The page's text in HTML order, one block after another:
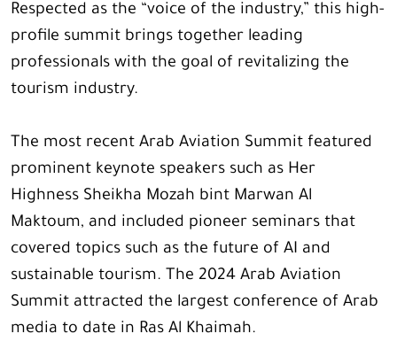
Respected as the “voice of the industry,” this high-
profile summit brings together leading
professionals with the goal of revitalizing the
tourism industry.
The most recent Arab Aviation Summit featured
prominent keynote speakers such as Her
Highness Sheikha Mozah bint Marwan Al
Maktoum, and included pioneer seminars that
covered topics such as the future of AI and
sustainable tourism. The 2024 Arab Aviation
Summit attracted the largest conference of Arab
media to date in Ras Al Khaimah.